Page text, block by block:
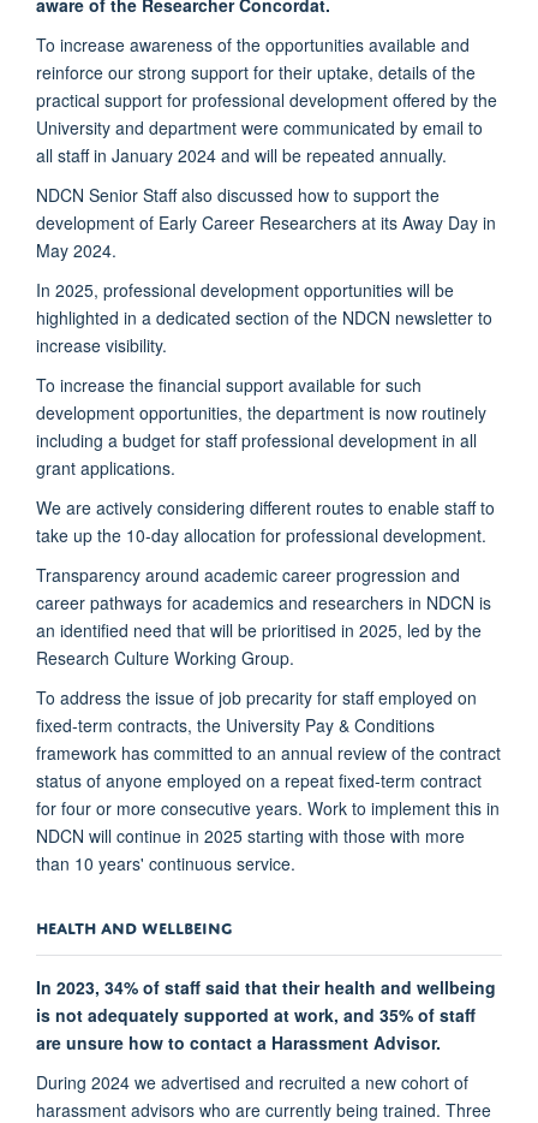
To increase awareness of the opportunities available and
reinforce our strong support for their uptake, details of the
practical support for professional development offered by the
University and department were communicated by email to
all staff in January 2024 and will be repeated annually.
NDCN Senior Staff also discussed how to support the
development of Early Career Researchers at its Away Day in
May 2024.
In 2025, professional development opportunities will be
highlighted in a dedicated section of the NDCN newsletter to
increase visibility.
To increase the financial support available for such
development opportunities, the department is now routinely
including a budget for staff professional development in all
grant applications.
We are actively considering different routes to enable staff to
take up the 10-day allocation for professional development.
Transparency around academic career progression and
career pathways for academics and researchers in NDCN is
an identified need that will be prioritised in 2025, led by the
Research Culture Working Group.
To address the issue of job precarity for staff employed on
fixed-term contracts, the University Pay & Conditions
framework has committed to an annual review of the contract
status of anyone employed on a repeat fixed-term contract
for four or more consecutive years. Work to implement this in
NDCN will continue in 2025 starting with those with more
than 10 years' continuous service.
HEALTH AND WELLBEING
In 2023, 34% of staff said that their health and wellbeing
is not adequately supported at work, and 35% of staff
are unsure how to contact a Harassment Advisor.
During 2024 we advertised and recruited a new cohort of
harassment advisors who are currently being trained. Three